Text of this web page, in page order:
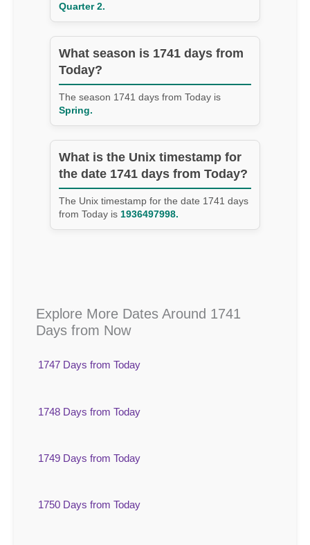
Quarter 2.
What season is 1741 days from
Today?
The season 1741 days from Today is
Spring.
What is the Unix timestamp for
the date 1741 days from Today?
The Unix timestamp for the date 1741 days
from Today is 1936497998.
Explore More Dates Around 1741
Days from Now
1747 Days from Today
1748 Days from Today
1749 Days from Today
1750 Days from Today